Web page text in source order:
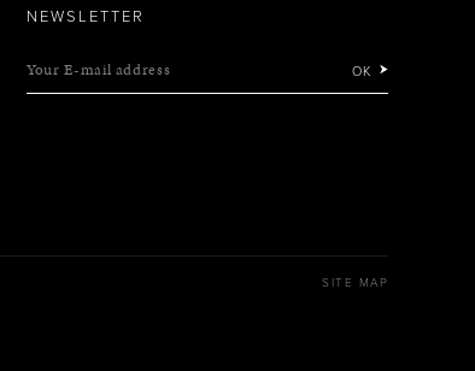
NEWSLETTER
Your E-mail address OK
SITE MAP